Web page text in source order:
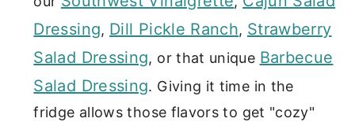
Dressing, Dill Pickle Ranch, Strawberry
Salad Dressing, or that unique Barbecue
Salad Dressing. Giving it time in the
fridge allows those flavors to get "cozy"